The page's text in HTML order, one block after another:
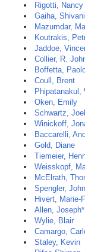
Rigotti, Nancy
Gaiha, Shivani
Mazumdar,
Koutrakis,
Jaddoe,
Collier, R.
Boffetta,
Coull, Brent
Phipatanakul,
Oken, Emily
Schwartz, Joel
Winickoff,
Baccarelli,
Gold, Diane
Tiemeier,
Weisskopf,
McElrath,
Spengler, John
Hivert, Marie-
Allen, Joseph*
Wylie, Blair
Camargo,
Staley, Kevin